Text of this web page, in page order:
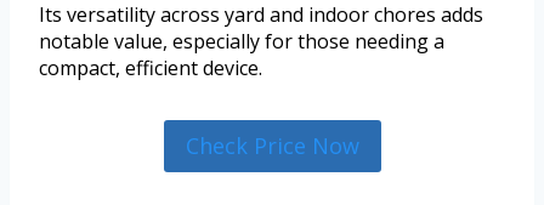
Its versatility across yard and indoor chores adds
notable value, especially for those needing a
compact, efficient device.
Check Price Now